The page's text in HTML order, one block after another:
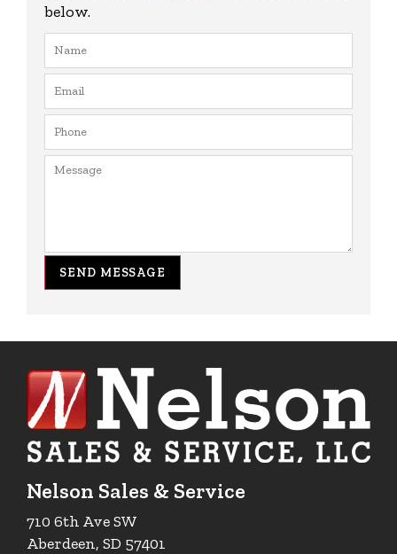
below.
SEND MESSAGE
Nelson Sales & Service
710 6th Ave SW
Aberdeen, SD 57401